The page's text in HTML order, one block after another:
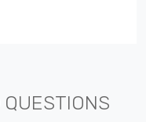
QUESTIONS